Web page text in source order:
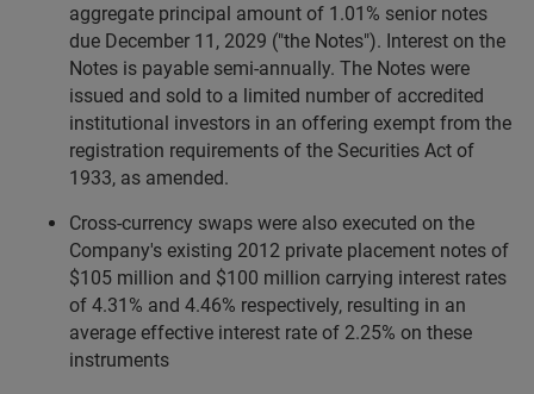
aggregate principal amount of 1.01% senior notes
due December 11, 2029 ("the Notes"). Interest on the
Notes is payable semi-annually. The Notes were
issued and sold to a limited number of accredited
institutional investors in an offering exempt from the
registration requirements of the Securities Act of
1933, as amended.
Cross-currency swaps were also executed on the
Company's existing 2012 private placement notes of
$105 million and $100 million carrying interest rates
of 4.31% and 4.46% respectively, resulting in an
average effective interest rate of 2.25% on these
instruments